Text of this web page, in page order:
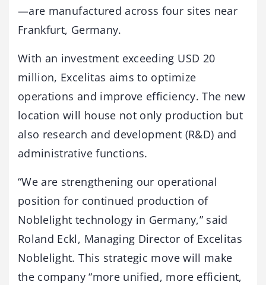
—are manufactured across four sites near
Frankfurt, Germany.
With an investment exceeding USD 20
million, Excelitas aims to optimize
operations and improve efficiency. The new
location will house not only production but
also research and development (R&D) and
administrative functions.
“We are strengthening our operational
position for continued production of
Noblelight technology in Germany,” said
Roland Eckl, Managing Director of Excelitas
Noblelight. This strategic move will make
the company “more unified, more efficient,